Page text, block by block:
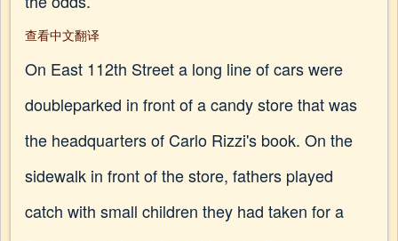
查看中文翻译
On East 112th Street a long line of cars were
doubleparked in front of a candy store that was
the headquarters of Carlo Rizzi's book. On the
sidewalk in front of the store, fathers played
catch with small children they had taken for a